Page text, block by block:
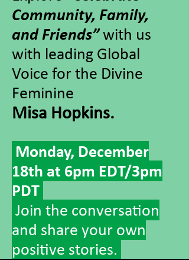
Community, Family,
and Friends”with us
with leading Global
Voice for the Divine
Feminine
Misa Hopkins.
Monday, December
18th at 6pm EDT/3pm
PDT
Join the conversation
and share your own
positive stories.